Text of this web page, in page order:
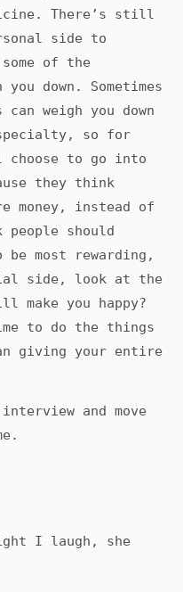
There’s still
side to
of the
down. Sometimes
weigh you down
so for
choose to go into
they think
money, instead of
should
most rewarding,
side, look at the
you happy?
to do the things
giving your entire
and move
I laugh, she